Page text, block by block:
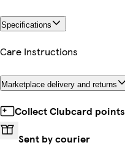
Specifications
Care Instructions
Marketplace delivery and returns
Collect Clubcard points
Sent by courier